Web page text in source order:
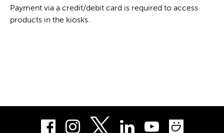
Payment via a credit/debit card is required to access
products in the kiosks.
Facebook
InstagramLinkedIn
Youtube